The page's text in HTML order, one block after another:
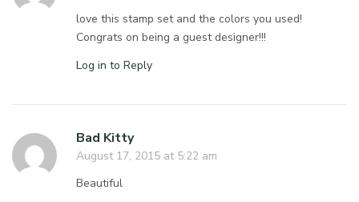
love this stamp set and the colors you used!
Congrats on being a guest designer!!!
Log in to Reply
Bad Kitty
August 17, 2015 at 5:22 am
Beautiful